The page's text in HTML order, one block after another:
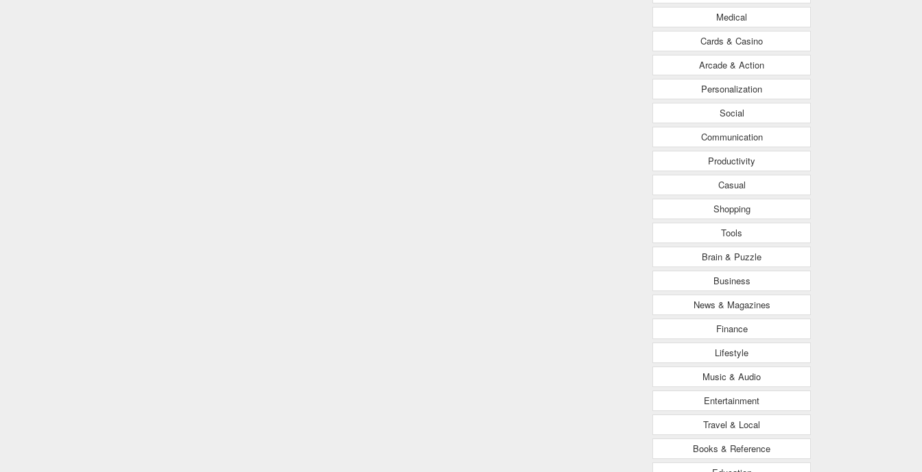
Medical
Cards & Casino
Arcade & Action
Personalization
Social
Communication
Productivity
Casual
Shopping
Tools
Brain & Puzzle
Business
News & Magazines
Finance
Lifestyle
Music & Audio
Entertainment
Travel & Local
Books & Reference